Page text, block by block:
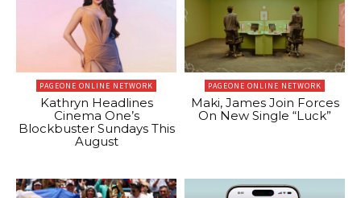
PAGEONE ONLINE NETWORK
Kathryn Headlines
Cinema One’s
Blockbuster Sundays This
August
PAGEONE ONLINE NETWORK
Maki, James Join Forces
On New Single “Luck”